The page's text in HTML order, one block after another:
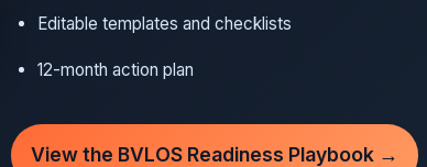
Editable templates and checklists
12-month action plan
View the BVLOS Readiness Playbook →